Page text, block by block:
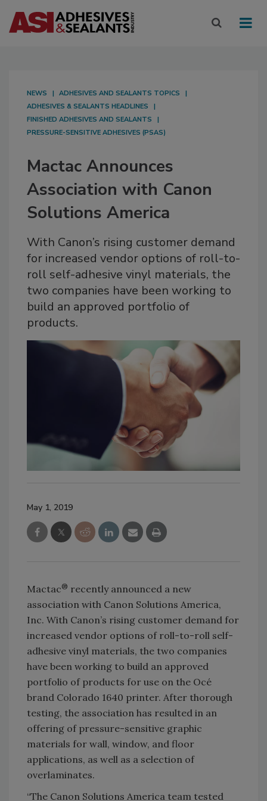
NEWS
ADHESIVES AND SEALANTS TOPICS
ADHESIVES & SEALANTS HEADLINES
FINISHED ADHESIVES AND SEALANTS
PRESSURE-SENSITIVE ADHESIVES (PSAS)
Mactac Announces
Association with Canon
Solutions America
With Canon’s rising customer demand
for increased vendor options of roll-to-
roll self-adhesive vinyl materials, the
two companies have been working to
build an approved portfolio of
products.
May 1, 2019
Mactac® recently announced a new
association with Canon Solutions America,
Inc. With Canon’s rising customer demand for
increased vendor options of roll-to-roll self-
adhesive vinyl materials, the two companies
have been working to build an approved
portfolio of products for use on the Océ
brand Colorado 1640 printer. After thorough
testing, the association has resulted in an
offering of pressure-sensitive graphic
materials for wall, window, and floor
applications, as well as a selection of
overlaminates.
“The Canon Solutions America team tested